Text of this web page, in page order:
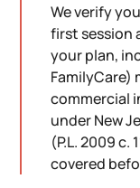
We verify
first session
your plan,
FamilyCare)
commercial
under New
(P.L. 2009
covered